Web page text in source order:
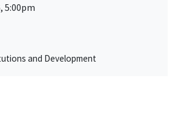
5:00pm
and Development